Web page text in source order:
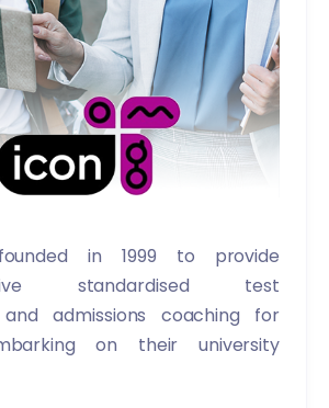
in 1999 to provide
standardised test
admissions coaching for
on their university